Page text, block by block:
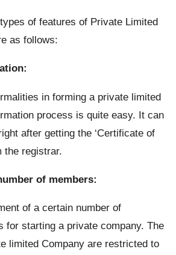
of features of Private Limited
as follows:
in forming a private limited
process is quite easy. It can
after getting the ‘Certificate of
the registrar.
of members:
of a certain number of
for starting a private company. The
limited Company are restricted to